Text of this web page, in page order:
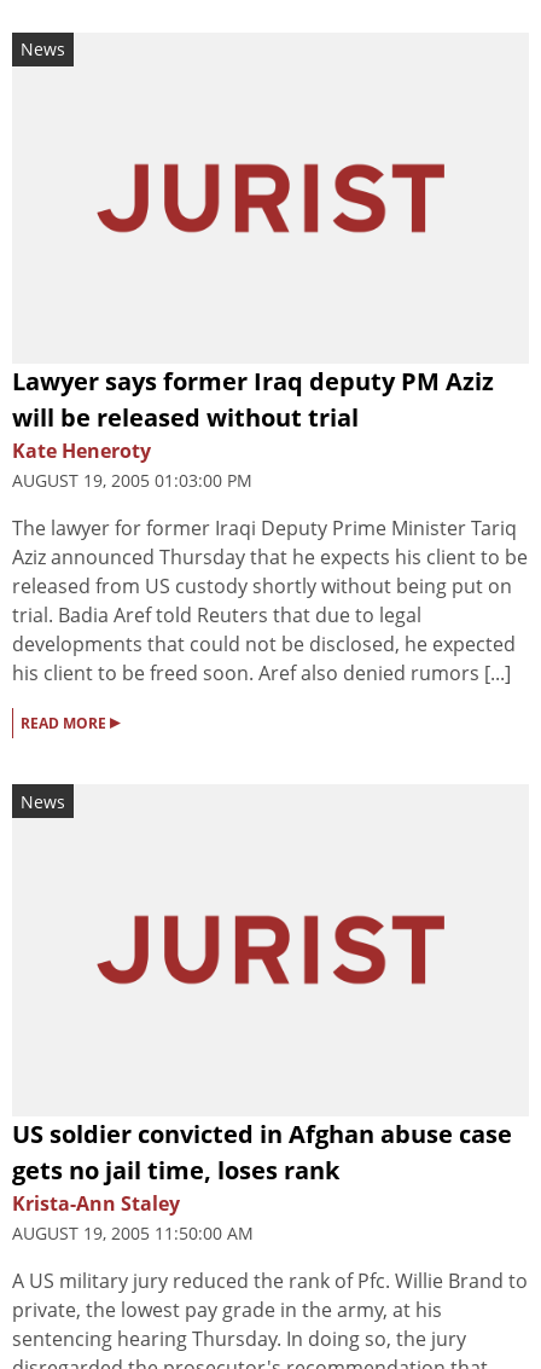
News
Lawyer says former Iraq deputy PM Aziz
will be released without trial
Kate Heneroty
AUGUST 19, 2005 01:03:00 PM
The lawyer for former Iraqi Deputy Prime Minister Tariq
Aziz announced Thursday that he expects his client to be
released from US custody shortly without being put on
trial. Badia Aref told Reuters that due to legal
developments that could not be disclosed, he expected
his client to be freed soon. Aref also denied rumors [...]
READ MORE ▸
News
US soldier convicted in Afghan abuse case
gets no jail time, loses rank
Krista-Ann Staley
AUGUST 19, 2005 11:50:00 AM
A US military jury reduced the rank of Pfc. Willie Brand to
private, the lowest pay grade in the army, at his
sentencing hearing Thursday. In doing so, the jury